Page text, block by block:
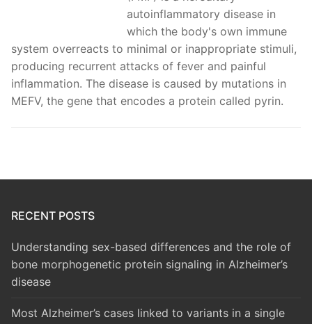
autoinflammatory disease in
which the body's own immune
system overreacts to minimal or inappropriate stimuli,
producing recurrent attacks of fever and painful
inflammation. The disease is caused by mutations in
MEFV, the gene that encodes a protein called pyrin.
RECENT POSTS
Understanding sex-based differences and the role of
bone morphogenetic protein signaling in Alzheimer’s
disease
Most Alzheimer’s cases linked to variants in a single